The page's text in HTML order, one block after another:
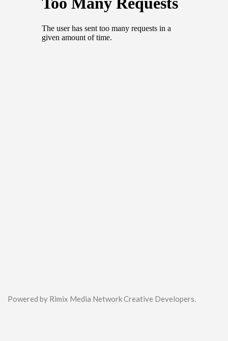
Powered by Rimix Media Network Creative Developers.